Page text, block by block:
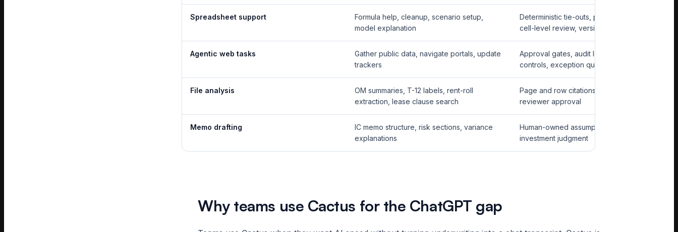
Spreadsheet support
Formula help, cleanup, scenario setup,
model explanation
Deterministic tie-outs, protected formulas,
cell-level review, version history
Agentic web tasks
Gather public data, navigate portals, update
trackers
Approval gates, audit logs, credential
controls, exception queues
File analysis
OM summaries, T-12 labels, rent-roll
extraction, lease clause search
Page and row citations, confidence states,
reviewer approval
Memo drafting
IC memo structure, risk sections, variance
explanations
Human-owned assumptions and final
investment judgment
Why teams use Cactus for the ChatGPT gap